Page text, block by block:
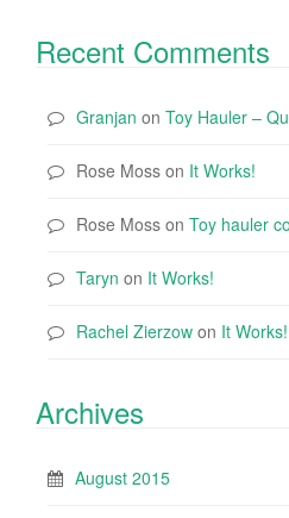
Recent Comments
Granjan on Toy Hauler –
Rose Moss on It Works!
Rose Moss on Toy hauler
Taryn on It Works!
Rachel Zierzow on It Works!
Archives
August 2015